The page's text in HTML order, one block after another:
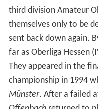
themselves only to be
sent back down again.
far as Oberliga Hessen
They appeared in the
championship in 1994
Münster
. After a failed
Offenbachreturned to
and were immediately